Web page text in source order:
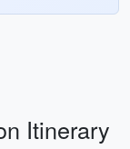
Itinerary